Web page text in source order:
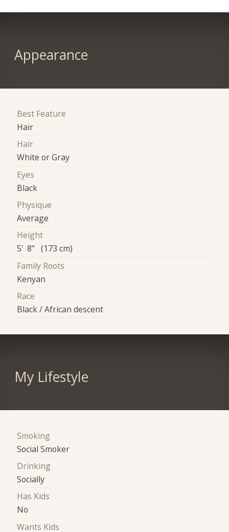
Appearance
Best Feature
Hair
Hair
White or Gray
Eyes
Black
Physique
Average
Height
5' 8" (173 cm)
Family Roots
Kenyan
Race
Black / African descent
My Lifestyle
Smoking
Social Smoker
Drinking
Socially
Has Kids
No
Wants Kids